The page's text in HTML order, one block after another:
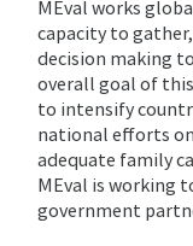
MEval works
capacity to
decision making
overall goal of
to intensify
national efforts
adequate family
MEval is working
government